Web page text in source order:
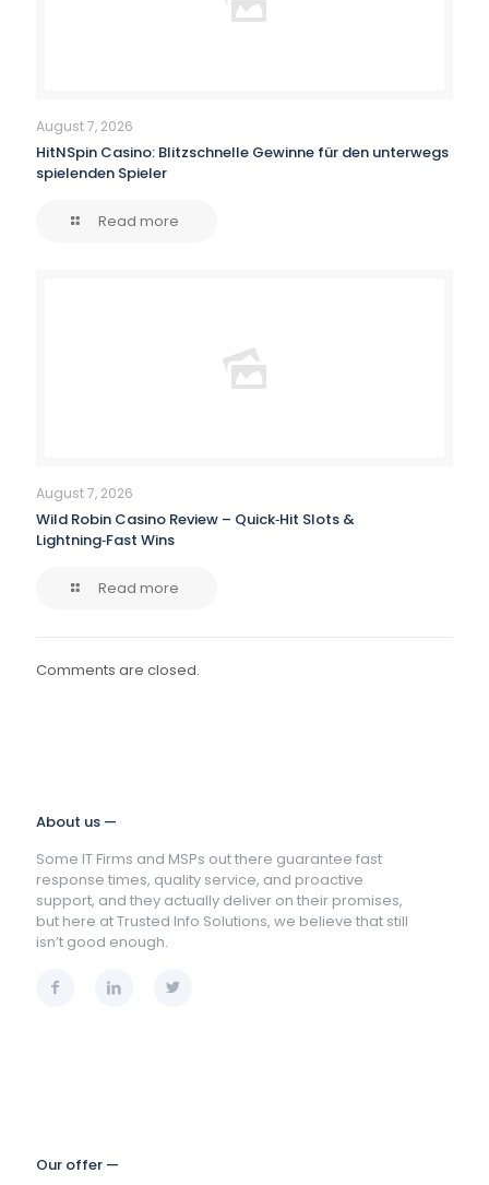
August 7, 2026
HitNSpin Casino: Blitzschnelle Gewinne für den unterwegs
spielenden Spieler
Read more
August 7, 2026
Wild Robin Casino Review – Quick‑Hit Slots &
Lightning‑Fast Wins
Read more
Comments are closed.
About us —
Some IT Firms and MSPs out there guarantee fast
response times, quality service, and proactive
support, and they actually deliver on their promises,
but here at Trusted Info Solutions, we believe that still
isn’t good enough.
Our offer —